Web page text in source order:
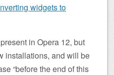
widgets to
in Opera 12, but
installations, and will be
“before the end of this